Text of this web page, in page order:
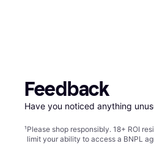
Feedback
Have you noticed anything
¹Please shop responsibly. 18+ ROI
limit your ability to access a BNPL